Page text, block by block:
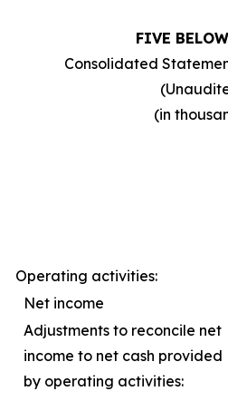
FIVE
Consolidated
(in
Operating activities:
Net income
Adjustments to reconcile net
income to net cash provided
by operating activities: